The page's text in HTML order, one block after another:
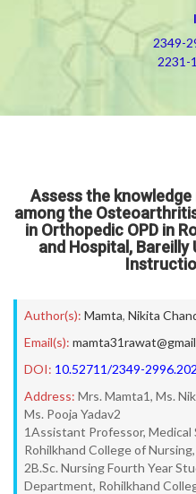
2349-
2231-
Assess the
among the
in Orthopedic OPD in
and Hospital, Bareilly
Author(s): Mamta, Nikita
Email(s):
DOI: 10.52711/2349-
Address: Mrs. Mamta1, Ms.
Ms. Pooja Yadav2
1Assistant Professor,
Rohilkhand College of Nursing,
2B.Sc. Nursing Fourth Year
Department, Rohilkhand